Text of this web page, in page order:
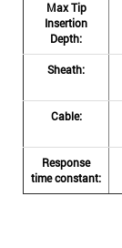
Max Tip
Insertion
Depth:
Sheath:
Cable:
Response
time constant: